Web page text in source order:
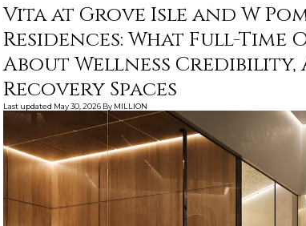
Vita at Grove Isle and W
Residences: What Full-Time
About Wellness Credibility,
Recovery Spaces
Last updated May 30, 2026 By MILLION